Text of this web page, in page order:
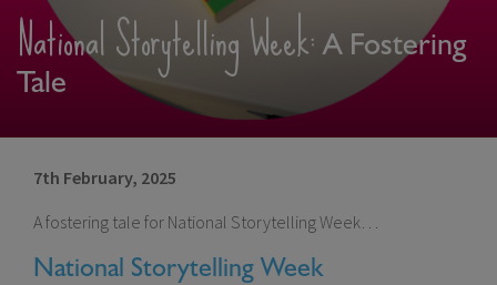
National Storytelling Week:A Fostering
Tale
7th February, 2025
A fostering tale for National Storytelling Week…
National Storytelling Week